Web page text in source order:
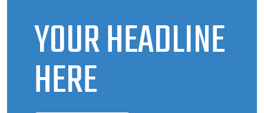
YOUR HEADLINE
HERE